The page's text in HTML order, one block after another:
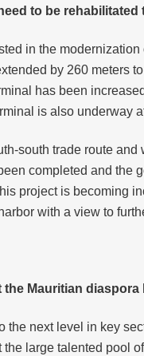
to be
in the
by 260 meters
has been
is also underway
south trade route
completed and the
project is becoming
with a view to
the Mauritian diaspora
the next level in key
large talented pool